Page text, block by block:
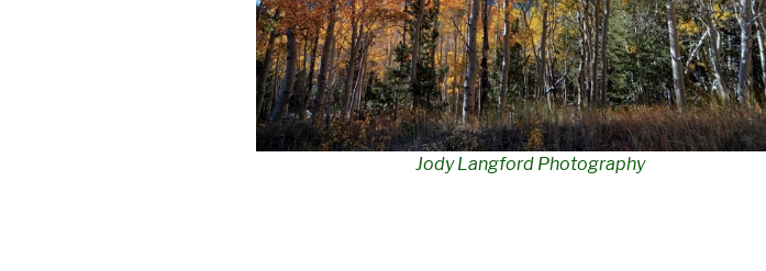
Jody Langford Photography